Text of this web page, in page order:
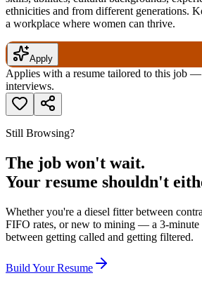
ethnicities and from different generations.
a workplace where women can thrive.
Apply
Applies with a resume tailored to this job
interviews.
Still Browsing?
The job won't wait.
Your resume shouldn't
Whether you're a diesel fitter between
FIFO rates, or new to mining — a 3-minute
between getting called and getting filtered.
Build Your Resume